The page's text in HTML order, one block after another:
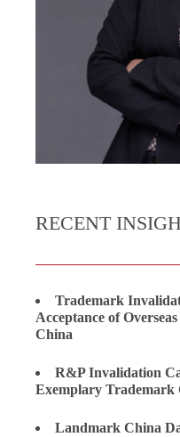
RECENT
Trademark
Acceptance of
China
R&P Invalidation
Exemplary Trademark
Landmark China